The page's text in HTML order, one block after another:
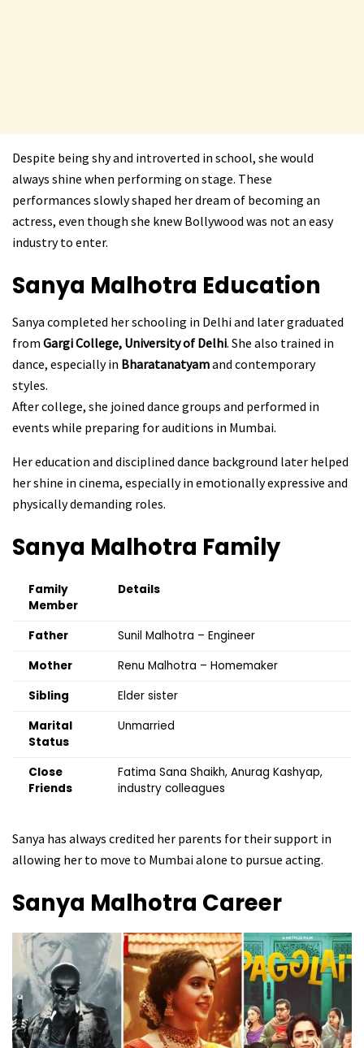
Despite being shy and introverted in school, she would
always shine when performing on stage. These
performances slowly shaped her dream of becoming an
actress, even though she knew Bollywood was not an easy
industry to enter.
Sanya Malhotra Education
Sanya completed her schooling in Delhi and later graduated
from Gargi College, University of Delhi. She also trained in
dance, especially in Bharatanatyamand contemporary
styles.
After college, she joined dance groups and performed in
events while preparing for auditions in Mumbai.
Her education and disciplined dance background later helped
her shine in cinema, especially in emotionally expressive and
physically demanding roles.
Sanya Malhotra Family
Family
Member
Details
Father
Sunil Malhotra – Engineer
Mother
Renu Malhotra – Homemaker
Sibling
Elder sister
Marital
Status
Unmarried
Close
Friends
Fatima Sana Shaikh, Anurag Kashyap,
industry colleagues
Sanya has always credited her parents for their support in
allowing her to move to Mumbai alone to pursue acting.
Sanya Malhotra Career